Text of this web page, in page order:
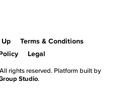
Terms & Conditions
Legal
rights reserved. Platform built by
Studio.